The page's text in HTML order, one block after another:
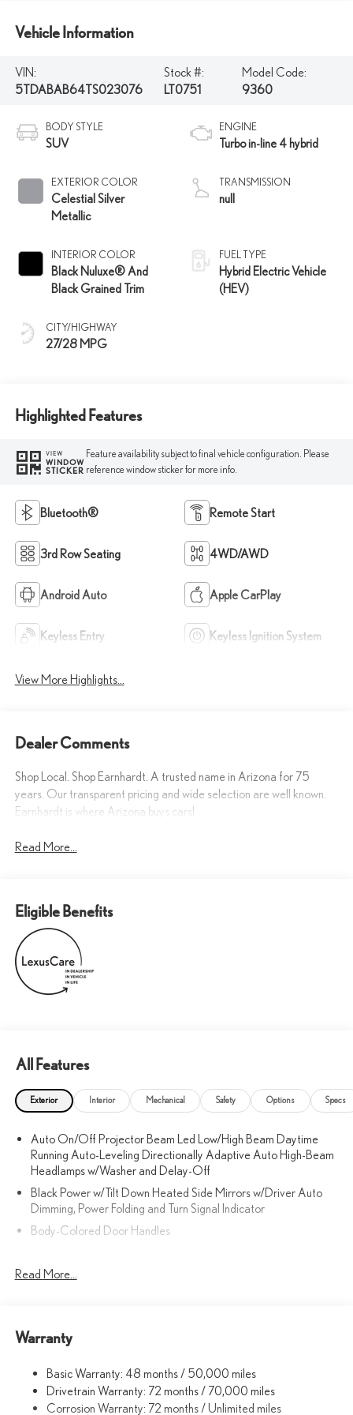
Vehicle Information
VIN:
5TDABAB64TS023076
Stock #:
LT0751
Model Code:
9360
BODY STYLE
SUV
EXTERIOR COLOR
Celestial Silver
Metallic
INTERIOR COLOR
Black Nuluxe® And
Black Grained Trim
CITY/HIGHWAY
27/28 MPG
ENGINE
Turbo in-line 4 hybrid
TRANSMISSION
null
FUEL TYPE
Hybrid Electric Vehicle
(HEV)
Highlighted Features
VIEW
WINDOW
STICKER
Feature availability subject to final vehicle configuration. Please
reference window sticker for more info.
Bluetooth® Remote Start
3rd Row Seating 4WD/AWD
Android Auto Apple CarPlay
Keyless Entry Keyless Ignition System
View More Highlights...
Dealer Comments
Shop Local. Shop Earnhardt. A trusted name in Arizona for 75
years. Our transparent pricing and wide selection are well known.
Earnhardt is where Arizona buys cars!
Read More...
Eligible Benefits
All Features
Exterior Interior Mechanical Safety Options Specs
Auto On/Off Projector Beam Led Low/High Beam Daytime
Running Auto-Leveling Directionally Adaptive Auto High-Beam
Headlamps w/Washer and Delay-Off
Black Power w/Tilt Down Heated Side Mirrors w/Driver Auto
Dimming, Power Folding and Turn Signal Indicator
Body-Colored Door Handles
Accent and Metal-Look Bumper Insert
Body-Colored Wheel Well Trim
Compact Spare Tire Mounted Inside Under Cargo
Cornering Lights
Read More...
Warranty
Basic Warranty: 48 months / 50,000 miles
Drivetrain Warranty: 72 months / 70,000 miles
Corrosion Warranty: 72 months / Unlimited miles